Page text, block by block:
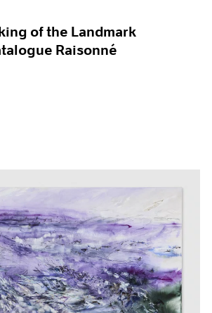
of the Landmark
Raisonné